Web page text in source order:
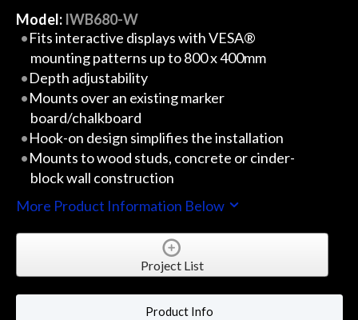
Model: IWB680-W
Fits interactive displays with VESA®
mounting patterns up to 800 x 400mm
Depth adjustability
Mounts over an existing marker
board/chalkboard
Hook-on design simplifies the installation
Mounts to wood studs, concrete or cinder-
block wall construction
More Product Information Below
Project List
Product Info